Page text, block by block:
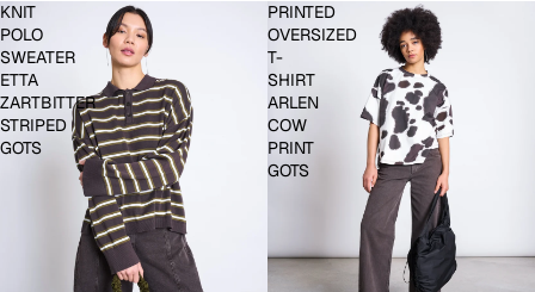
KNIT
POLO
SWEATER
ETTA
ZARTBITTER
STRIPED
GOTS
PRINTED
OVERSIZED
T-
SHIRT
ARLEN
COW
PRINT
GOTS